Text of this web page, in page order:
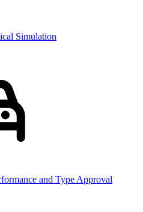
Simulation
and Type Approval